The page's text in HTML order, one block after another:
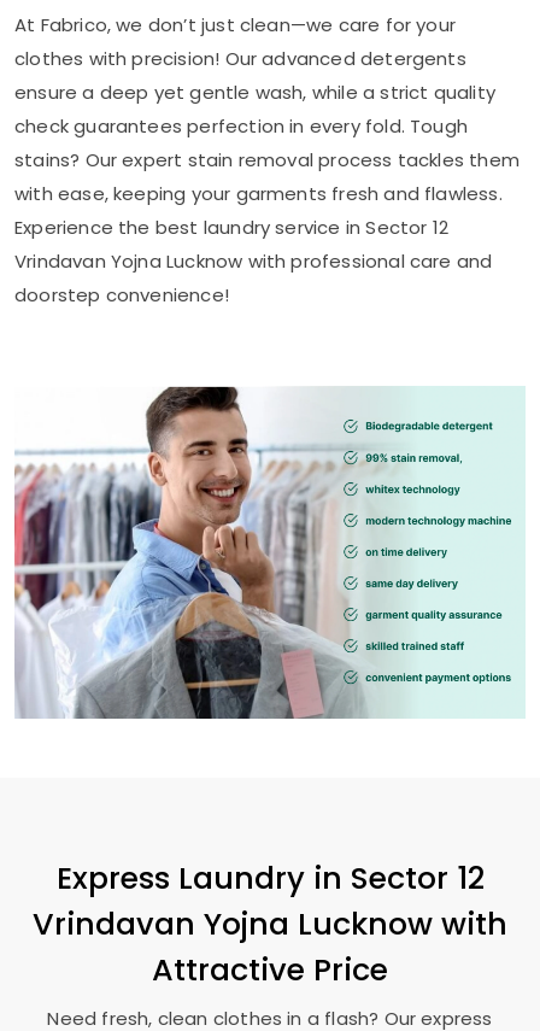
At Fabrico, we don’t just clean—we care for your
clothes with precision! Our advanced detergents
ensure a deep yet gentle wash, while a strict quality
check guarantees perfection in every fold. Tough
stains? Our expert stain removal process tackles them
with ease, keeping your garments fresh and flawless.
Experience the best laundry service inSector 12
Vrindavan Yojna Lucknow with professional care and
doorstep convenience!
Express Laundry in Sector 12
Vrindavan Yojna Lucknowwith
Attractive Price
Need fresh, clean clothes in a flash? Our express